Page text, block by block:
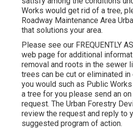
Works would get rid of a tree,
Roadway Maintenance Area
that solutions your area.
Please see our FREQUENTLY
web page for additional
removal and roots in the sewer
trees can be cut or eliminated
you would such as Public
a tree for you please send an
request. The Urban Forestry
review the request and reply to
suggested program of action.